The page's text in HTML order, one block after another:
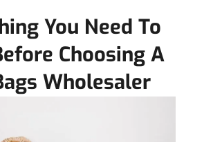
You Need To
Choosing A
Wholesaler